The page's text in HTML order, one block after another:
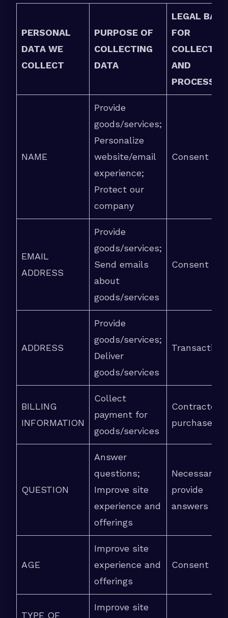
PERSONAL
DATA WE
COLLECT
PURPOSE OF
COLLECTING
DATA
LEGAL
FOR
AND
NAME
Provide
goods/services;
Personalize
website/email
experience;
Protect our
company
Consent
EMAIL
ADDRESS
Provide
goods/services;
Send emails
about
goods/services
Consent
ADDRESS
Provide
goods/services;
Deliver
goods/services
Transaction
BILLING
INFORMATION
Collect
payment for
goods/services
Contracted
purchase
QUESTION
Answer
questions;
Improve site
experience and
offerings
Necessary
provide
answers
AGE
Improve site
experience and
offerings
Consent
TYPE OF
Improve site